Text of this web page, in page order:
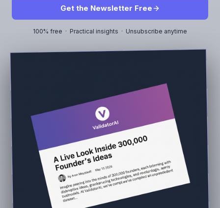
Get the Newsletter Free
100% free · Practical insights · Unsubscribe anytime